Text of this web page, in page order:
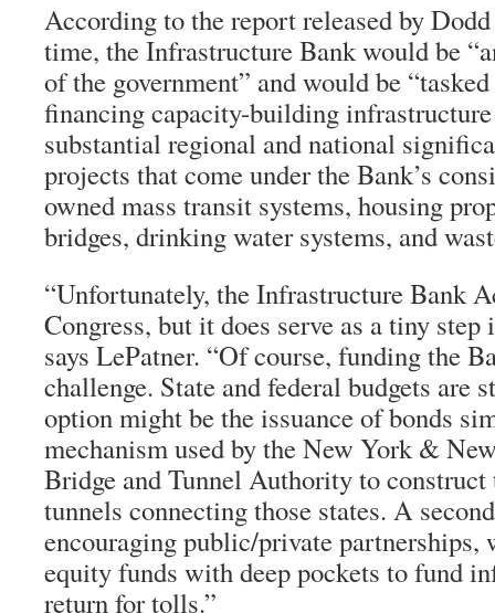
According to the report released by
time, the Infrastructure Bank would be
of the government” and would be
financing capacity-building
substantial regional and national
projects that come under the Bank’s
owned mass transit systems, housing
bridges, drinking water systems, and
“Unfortunately, the Infrastructure Bank
Congress, but it does serve as a tiny
says LePatner. “Of course, funding the
challenge. State and federal budgets are
option might be the issuance of bonds
mechanism used by the New York &
Bridge and Tunnel Authority to construct
tunnels connecting those states. A
encouraging public/private
equity funds with deep pockets to fund
return for tolls.”